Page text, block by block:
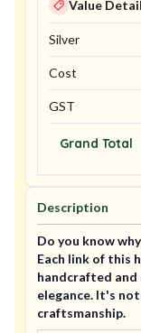
Value
Silver
Cost
GST
Grand Total
Description
Do you know
Each link of this
handcrafted and
elegance. It's
craftsmanship.